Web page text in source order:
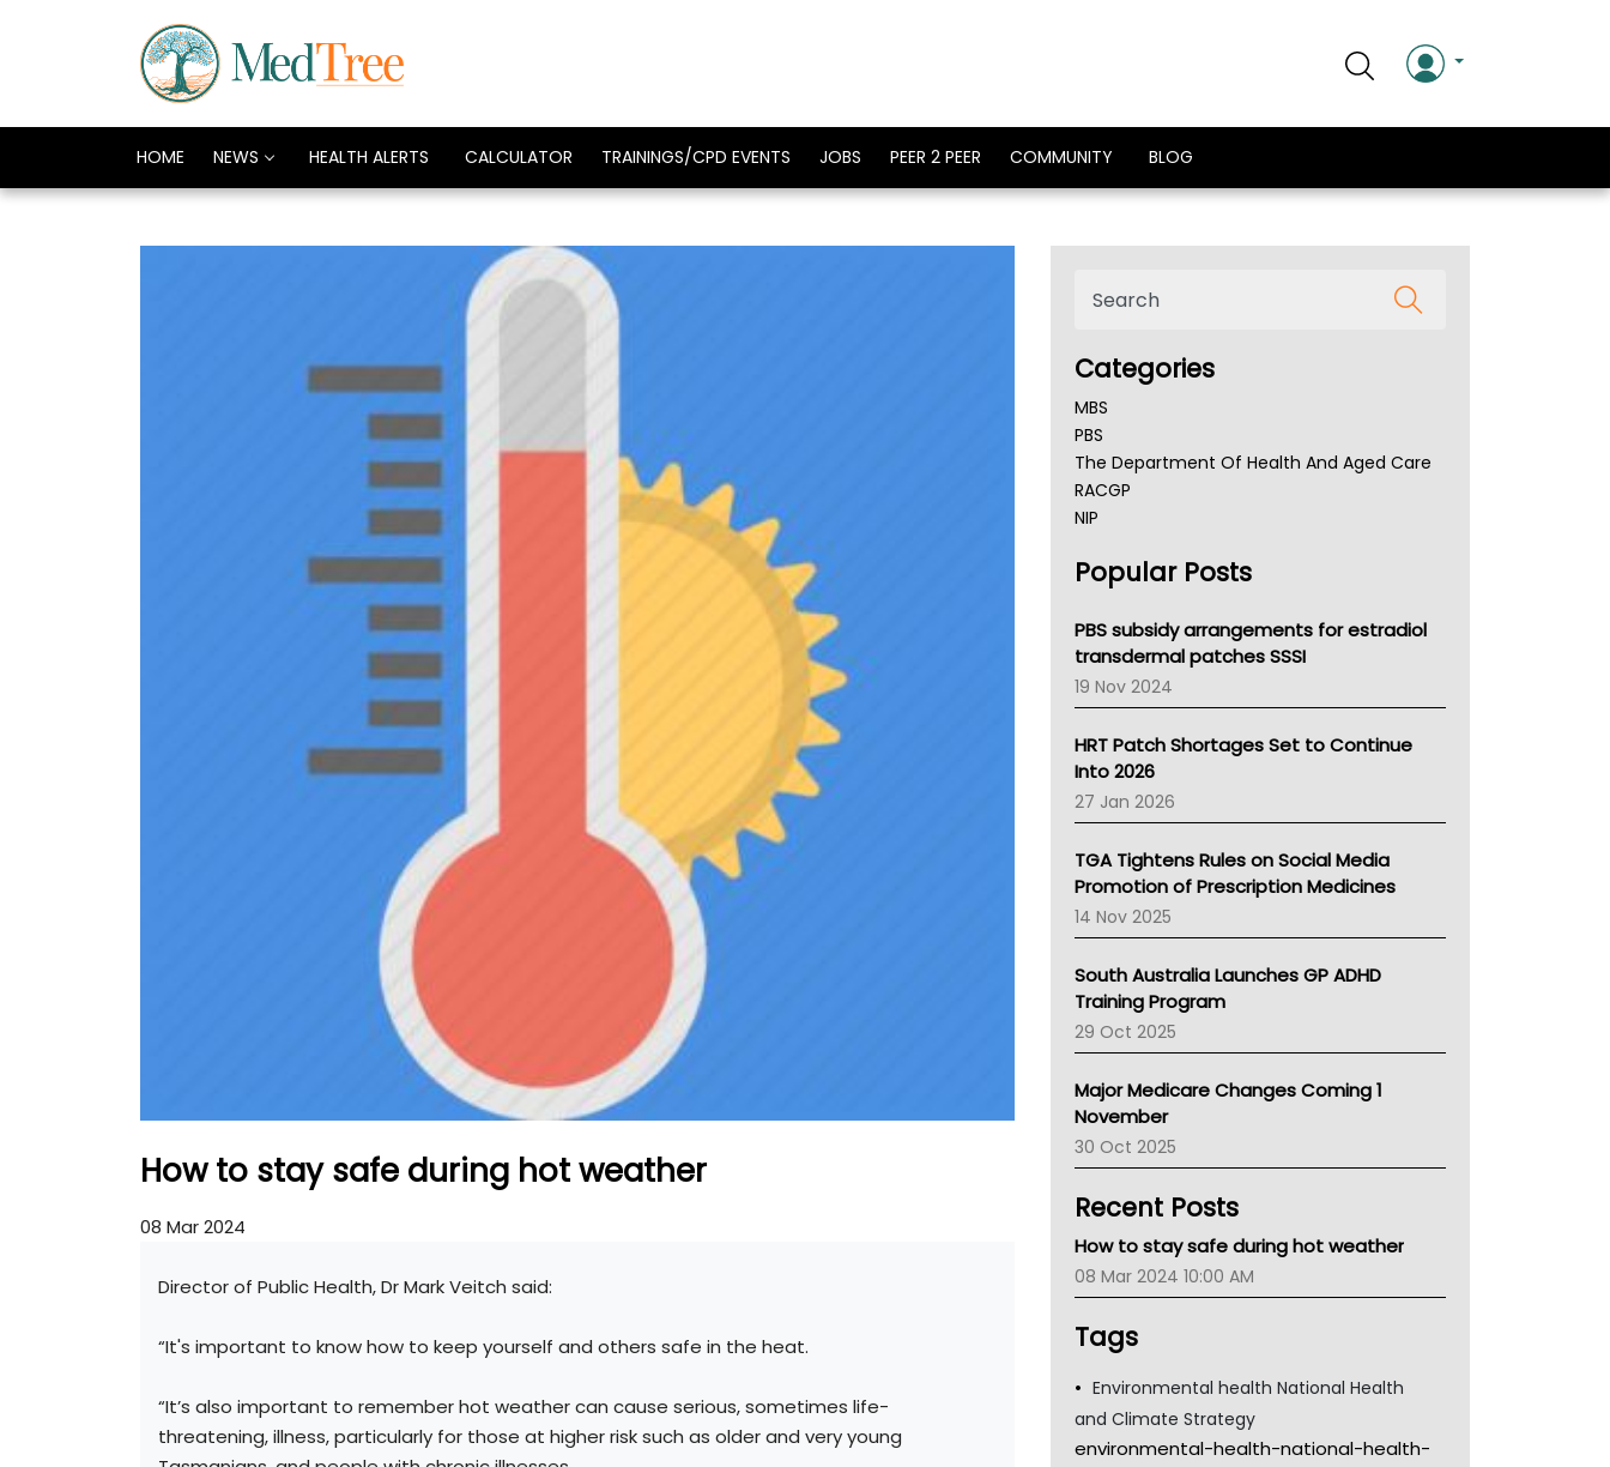
HOME NEWS HEALTH ALERTS CALCULATOR TRAININGS/CPD EVENTS JOBS PEER 2 PEER COMMUNITY BLOG
How to stay safe during hot weather
08 Mar 2024
Director of Public Health, Dr Mark Veitch said:
“It's important to know how to keep yourself and others safe in the heat.
“It’s also important to remember hot weather can cause serious, sometimes life-
threatening, illness, particularly for those at higher risk such as older and very young
Categories
MBS
PBS
The Department Of Health And Aged Care
RACGP
NIP
NSW Health
Victoria Health
Tasmania News
Western Australia
SA Health
NT HEALTH
Pharmacy Board Of Ahpra
National Asthma Council
NT
AMA
NACCHO
BCNA
Australian College Of Nurse Practitioners
LFA
Palliative Care
Primary Health Network
Children's Health Queenland
Kidney Health
CHF
Gold Coast
Tsa
Popular Posts
PBS subsidy arrangements for estradiol
transdermal patches SSSI
19 Nov 2024
HRT Patch Shortages Set to Continue
Into 2026
27 Jan 2026
TGA Tightens Rules on Social Media
Promotion of Prescription Medicines
14 Nov 2025
South Australia Launches GP ADHD
Training Program
29 Oct 2025
Major Medicare Changes Coming 1
November
30 Oct 2025
Recent Posts
How to stay safe during hot weather
08 Mar 2024 10:00 AM
Tags
Environmental health National Health
and Climate Strategy
environmental-health-national-health-